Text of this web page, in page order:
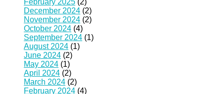
February 2025 (2)
December 2024 (2)
November 2024 (2)
October 2024 (4)
September 2024 (1)
August 2024 (1)
June 2024 (2)
May 2024 (1)
April 2024 (2)
March 2024 (2)
February 2024 (4)